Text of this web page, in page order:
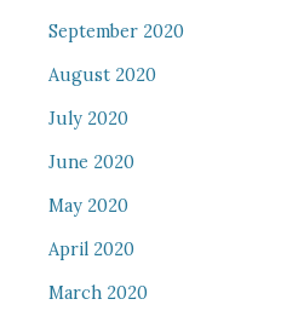
September 2020
August 2020
July 2020
June 2020
May 2020
April 2020
March 2020